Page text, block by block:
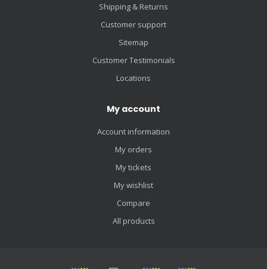
Shipping & Returns
Customer support
Sitemap
Customer Testimonials
Locations
My account
Account information
My orders
My tickets
My wishlist
Compare
All products